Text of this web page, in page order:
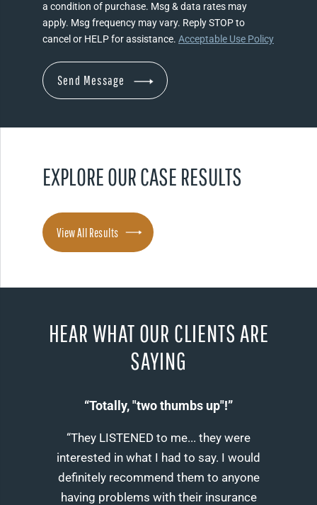
a condition of purchase. Msg & data rates may
apply. Msg frequency may vary. Reply STOP to
cancel or HELP for assistance. Acceptable Use Policy
EXPLORE OUR CASE RESULTS
View All Results
HEAR WHAT OUR CLIENTS ARE
SAYING
“Totally, "two thumbs up"!”
“They LISTENED to me... they were
interested in what I had to say. I would
definitely recommend them to anyone
having problems with their insurance